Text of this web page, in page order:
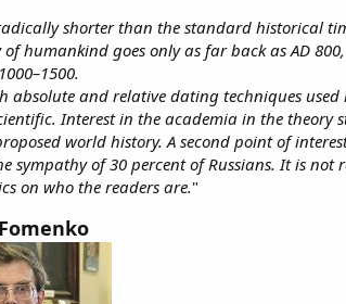
shorter than the standard historical
humankind goes only as far back as AD
and relative dating techniques
Interest in the academia in the
world history. A second point of
of 30 percent of Russians. It is not
on who the readers are."